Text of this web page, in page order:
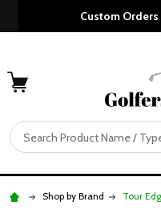
Custom
Search
Shop by Brand Tour